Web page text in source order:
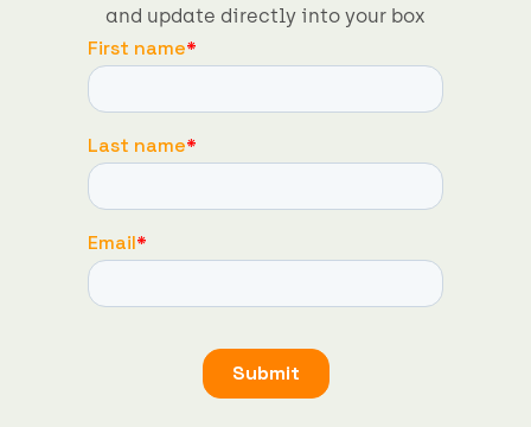
and update directly into your box